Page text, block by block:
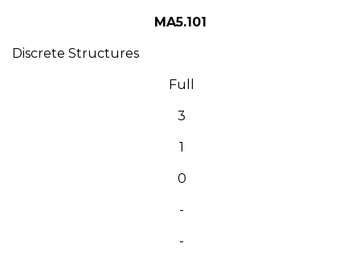
MA5.101
Discrete Structures
Full
3
1
0
-
-